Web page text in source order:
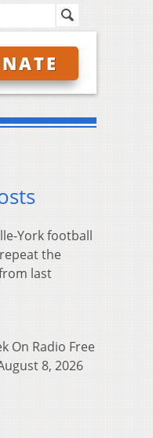
York football
the
last
On Radio Free
8, 2026